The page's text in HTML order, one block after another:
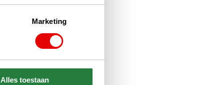
Marketing
Alles toestaan